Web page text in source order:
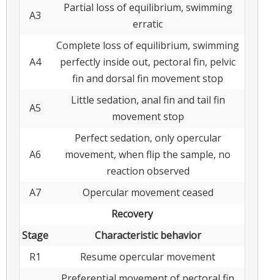
A3
Partial loss of equilibrium, swimming
erratic
A4
Complete loss of equilibrium, swimming
perfectly inside out, pectoral fin, pelvic
fin and dorsal fin movement stop
A5
Little sedation, anal fin and tail fin
movement stop
A6
Perfect sedation, only opercular
movement, when flip the sample, no
reaction observed
A7
Opercular movement ceased
Recovery
Stage
Characteristic behavior
R1
Resume opercular movement